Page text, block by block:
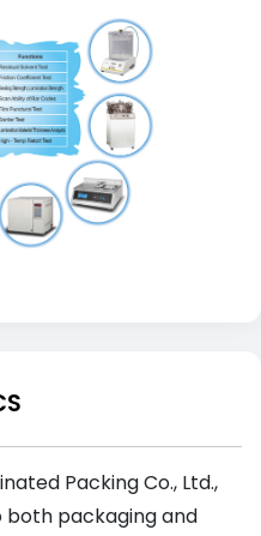
Packing Co., Ltd.,
packaging and